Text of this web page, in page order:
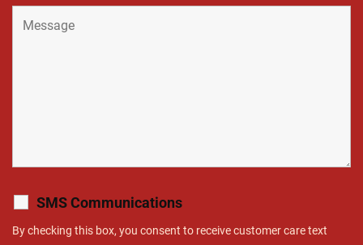
SMS Communications
By checking this box, you consent to receive customer care text